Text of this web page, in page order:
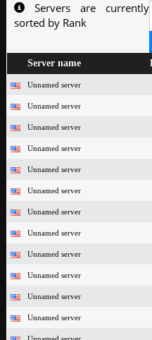
Servers are currently
sorted by Rank
Server name
Unnamed server
Unnamed server
Unnamed server
Unnamed server
Unnamed server
Unnamed server
Unnamed server
Unnamed server
Unnamed server
Unnamed server
Unnamed server
Unnamed server